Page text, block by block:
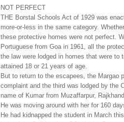
NOT PERFECT
THE Borstal Schools Act of 1929 was
more-or-less in the same category.
these protective homes were not perfect.
Portuguese from Goa in 1961, all the
the law were lodged in homes that were
attained 18 or 21 years of age.
But to return to the escapees, the Margao
complaint and the third was lodged by the
name of Kumar from Muzaffarpur,
He was moving around with her for 160
He had kidnapped the student in March